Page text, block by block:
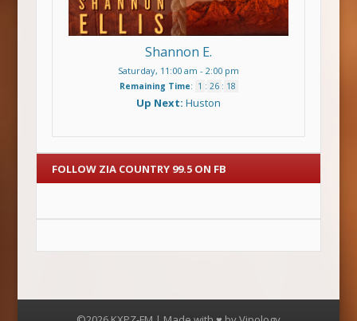
Shannon E.
Saturday, 11:00 am - 2:00 pm
Remaining Time: 1 : 26 : 18
Up Next: Huston
FOLLOW ZIA COUNTRY 99.5 ON FB